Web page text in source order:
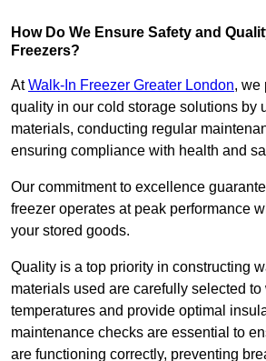
How Do We Ensure Safety and
Freezers?
AtWalk-In Freezer Greater London, we
quality in our cold storage solutions by
materials, conducting regular
ensuring compliance with health and
Our commitment to excellence
freezer operates at peak performance
your stored goods.
Quality is a top priority in constructing
materials used are carefully selected
temperatures and provide optimal
maintenance checks are essential to
are functioning correctly, preventing